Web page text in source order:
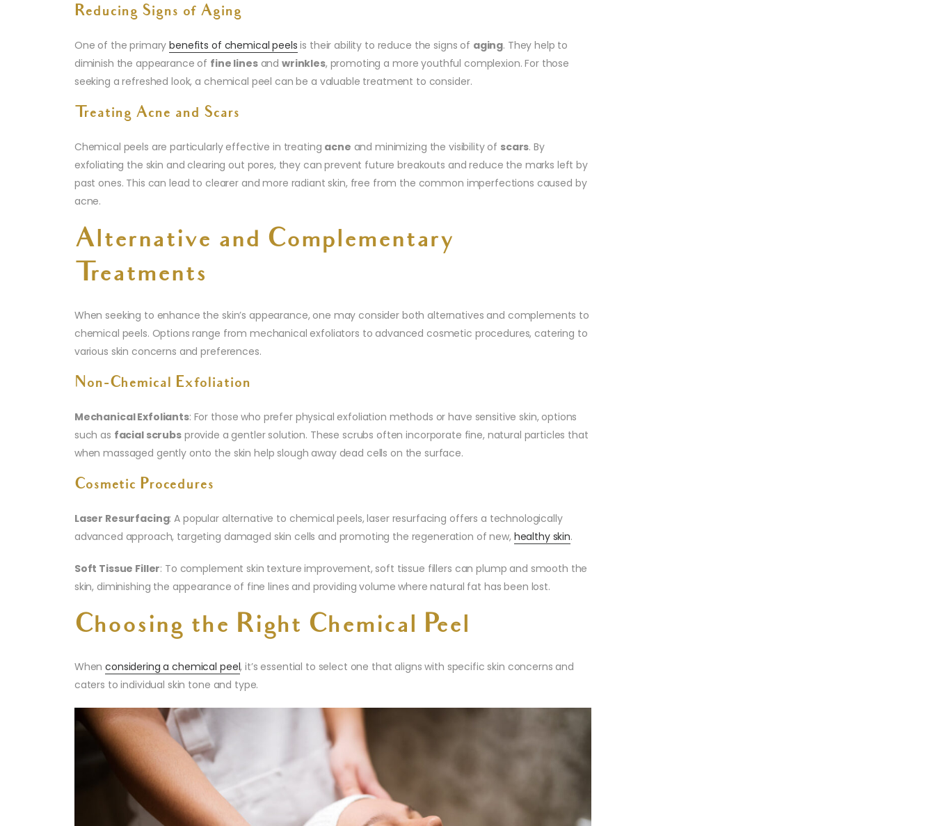
Reducing Signs of Aging
One of the primarybenefits of chemical peels is their ability to reduce the signs of aging. They help to
diminish the appearance of fine linesand wrinkles, promoting a more youthful complexion. For those
seeking a refreshed look, a chemical peel can be a valuable treatment to consider.
Treating Acne and Scars
Chemical peels are particularly effective in treating acne and minimizing the visibility of scars. By
exfoliating the skin and clearing out pores, they can prevent future breakouts and reduce the marks left by
past ones. This can lead to clearer and more radiant skin, free from the common imperfections caused by
acne.
Alternative and Complementary
Treatments
When seeking to enhance the skin’s appearance, one may consider both alternatives and complements to
chemical peels. Options range from mechanical exfoliators to advanced cosmetic procedures, catering to
various skin concerns and preferences.
Non-Chemical Exfoliation
Mechanical Exfoliants: For those who prefer physical exfoliation methods or have sensitive skin, options
such as facial scrubsprovide a gentler solution. These scrubs often incorporate fine, natural particles that
when massaged gently onto the skin help slough away dead cells on the surface.
Cosmetic Procedures
Laser Resurfacing: A popular alternative to chemical peels, laser resurfacing offers a technologically
advanced approach, targeting damaged skin cells and promoting the regeneration of new, healthy skin.
Soft Tissue Filler: To complement skin texture improvement, soft tissue fillers can plump and smooth the
skin, diminishing the appearance of fine lines and providing volume where natural fat has been lost.
Choosing the Right Chemical Peel
Whenconsidering a chemical peel, it’s essential to select one that aligns with specific skin concerns and
caters to individual skin tone and type.